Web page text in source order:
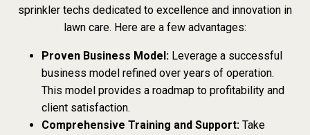
sprinkler techs dedicated to excellence and innovation in
lawn care. Here are a few advantages:
Proven Business Model: Leverage a successful
business model refined over years of operation.
This model provides a roadmap to profitability and
client satisfaction.
Comprehensive Training and Support: Take